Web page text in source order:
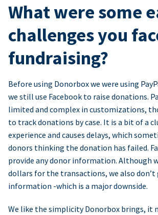
What were some
challenges you
fundraising?
Before using Donorbox we were using
we still use Facebook to raise donations.
limited and complex in customizations,
to track donations by case. It is a bit of a
experience and causes delays, which
donors thinking the donation has failed.
provide any donor information. Although
dollars for the transactions, we also don’t
information -which is a major downside.
We like the simplicity Donorbox brings, it